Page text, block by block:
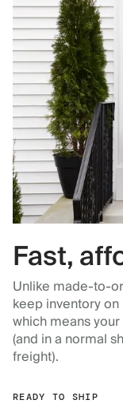
Fast,
Unlike made-to-
keep inventory
which means
(and in a normal
freight).
READY TO SHIP